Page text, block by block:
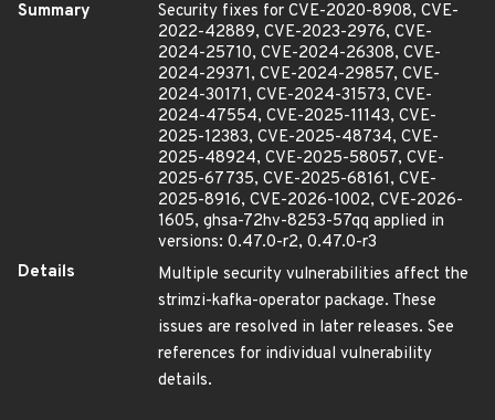
Summary
Security fixes for CVE-2020-8908, CVE-
2022-42889, CVE-2023-2976, CVE-
2024-25710, CVE-2024-26308, CVE-
2024-29371, CVE-2024-29857, CVE-
2024-30171, CVE-2024-31573, CVE-
2024-47554, CVE-2025-11143, CVE-
2025-12383, CVE-2025-48734, CVE-
2025-48924, CVE-2025-58057, CVE-
2025-67735, CVE-2025-68161, CVE-
2025-8916, CVE-2026-1002, CVE-2026-
1605, ghsa-72hv-8253-57qq applied in
versions: 0.47.0-r2, 0.47.0-r3
Details
Multiple security vulnerabilities affect the
strimzi-kafka-operator package. These
issues are resolved in later releases. See
references for individual vulnerability
details.